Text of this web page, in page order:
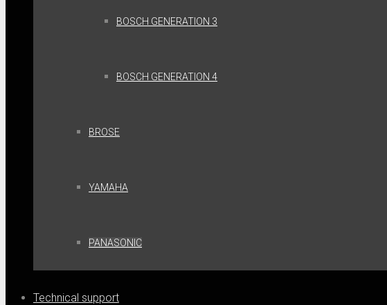
BOSCH GENERATION 3
BOSCH GENERATION 4
BROSE
YAMAHA
PANASONIC
Technical support